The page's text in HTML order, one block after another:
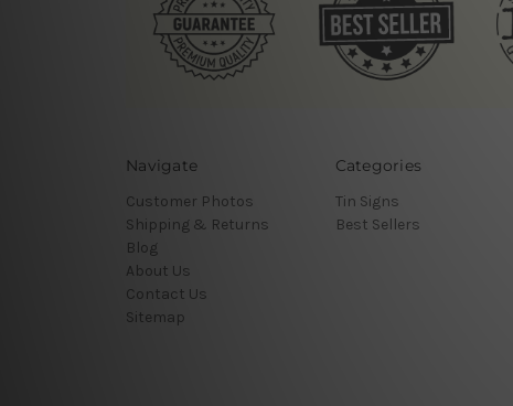
Navigate
Customer Photos
Shipping & Returns
Blog
About Us
Contact Us
Sitemap
Categories
Tin Signs
Best Sellers